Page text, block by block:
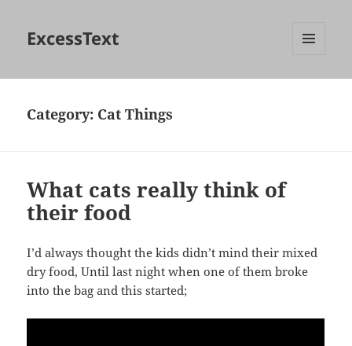
ExcessText
Category: Cat Things
What cats really think of
their food
I’d always thought the kids didn’t mind their mixed
dry food, Until last night when one of them broke
into the bag and this started;